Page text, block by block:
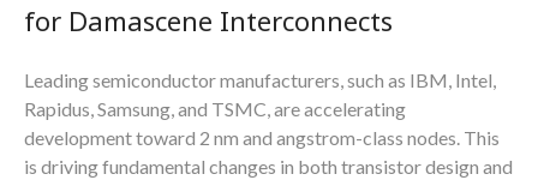
for Damascene Interconnects
Leading semiconductor manufacturers, such as IBM, Intel,
Rapidus, Samsung, and TSMC, are accelerating
development toward 2 nm and angstrom-class nodes. This
is driving fundamental changes in both transistor design and